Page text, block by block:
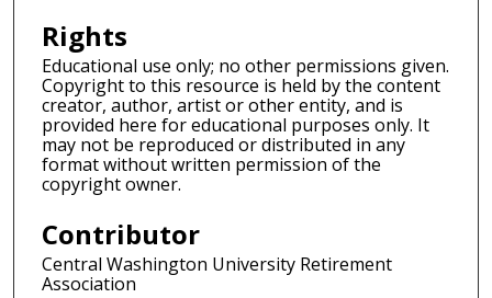
Rights
Educational use only; no other permissions given.
Copyright to this resource is held by the content
creator, author, artist or other entity, and is
provided here for educational purposes only. It
may not be reproduced or distributed in any
format without written permission of the
copyright owner.
Contributor
Central Washington University Retirement
Association